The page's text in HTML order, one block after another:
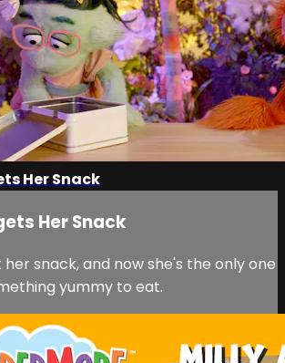
Her Snack
Her Snack
snack, and now she's the only one
yummy to eat.